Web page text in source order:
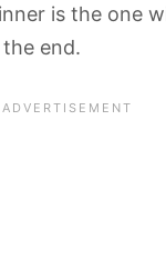
is the one
end.